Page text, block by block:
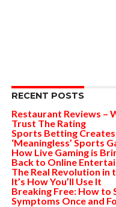
RECENT POSTS
Restaurant Reviews –
Trust The Rating
Sports Betting
‘Meaningless’ Sports
How Live Gaming is
Back to Online
The Real Revolution in
It’s How You’ll Use It
Breaking Free: How
Symptoms Once and